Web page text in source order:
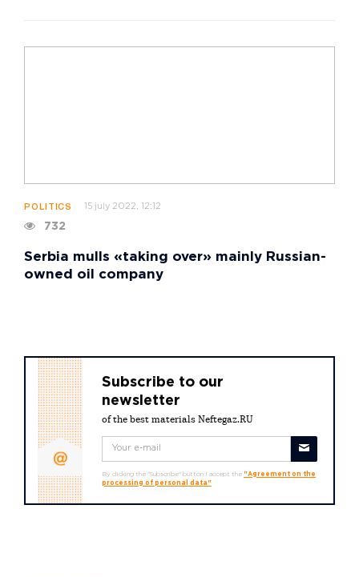
POLITICS 15 july 2022, 12:12
732
Serbia mulls «taking over» mainly Russian-
owned oil company
Subscribe to our
newsletter
of the best materials Neftegaz.RU
By clicking the "Subscribe" button I accept the "Agreement on the
processing of personal data"